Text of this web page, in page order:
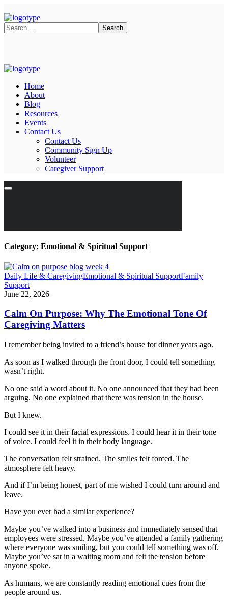
Home
About
Blog
Resources
Events
Contact Us
Contact Us
Community Sign Up
Volunteer
Caregiver Support
Category: Emotional & Spiritual Support
Daily Life & CaregivingEmotional & Spiritual SupportFamily
Support
June 22, 2026
Calm On Purpose: Why The Emotional Tone Of
Caregiving Matters
I remember being invited to a friend’s house for dinner years ago.
As soon as I walked through the front door, I could tell something
wasn’t right.
No one said a word about it. No one announced that they had been
arguing. No one explained that there was tension in the house.
But I knew.
I could see it in their facial expressions. I could hear it in their tone
of voice. I could feel it in their body language.
The conversation felt strained. The smiles felt forced. The
atmosphere felt heavy.
And if I’m being honest, part of me wished I could turn around and
leave.
Have you ever had a similar experience?
Maybe you’ve walked into a business and immediately sensed that
employees were stressed. Maybe you’ve attended a family gathering
where everyone was smiling, but you could tell something was off.
Maybe you’ve sat in a waiting room and felt the tension before
anyone spoke.
As humans, we are constantly reading emotional cues from the
people around us.